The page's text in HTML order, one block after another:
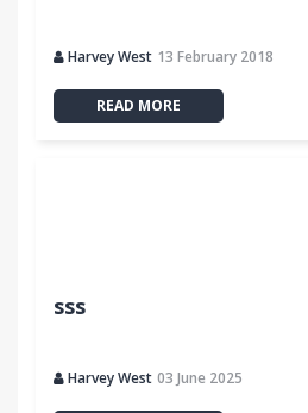
Harvey West 13 February 2018
READ MORE
sss
Harvey West 03 June 2025